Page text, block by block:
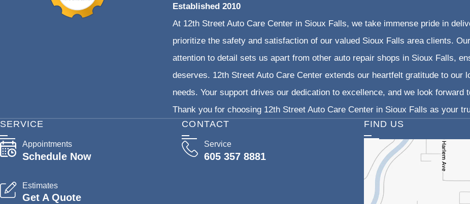
Established 2010
At 12th Street Auto Care Center in Sioux Falls, we take immense pride in
prioritize the safety and satisfaction of our valued Sioux Falls area clients.
attention to detail sets us apart from other auto repair shops in Sioux Falls,
deserves. 12th Street Auto Care Center extends our heartfelt gratitude to
needs. Your support drives our dedication to excellence, and we look
Thank you for choosing 12th Street Auto Care Center in Sioux Falls as your
CONTACT
Service
605 357 8881
SERVICE
Appointments
Schedule Now
Estimates
Get A Quote
FIND US